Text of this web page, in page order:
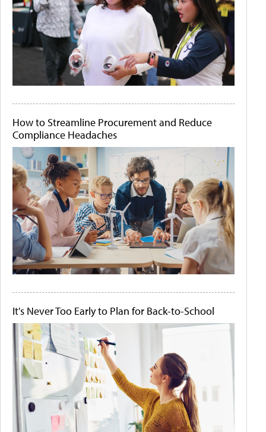
How to Streamline Procurement and Reduce
Compliance Headaches
It's Never Too Early to Plan for Back-to-School